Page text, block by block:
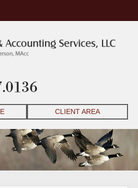
CLIENT AREA